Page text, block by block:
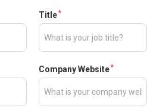
Title*
Company Website*